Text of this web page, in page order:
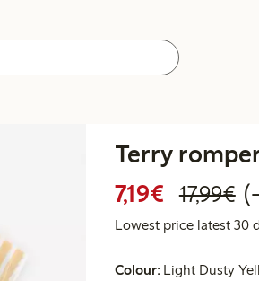
Terry
7,19€ 17,99€
Lowest price latest 30
Colour: Light Dusty